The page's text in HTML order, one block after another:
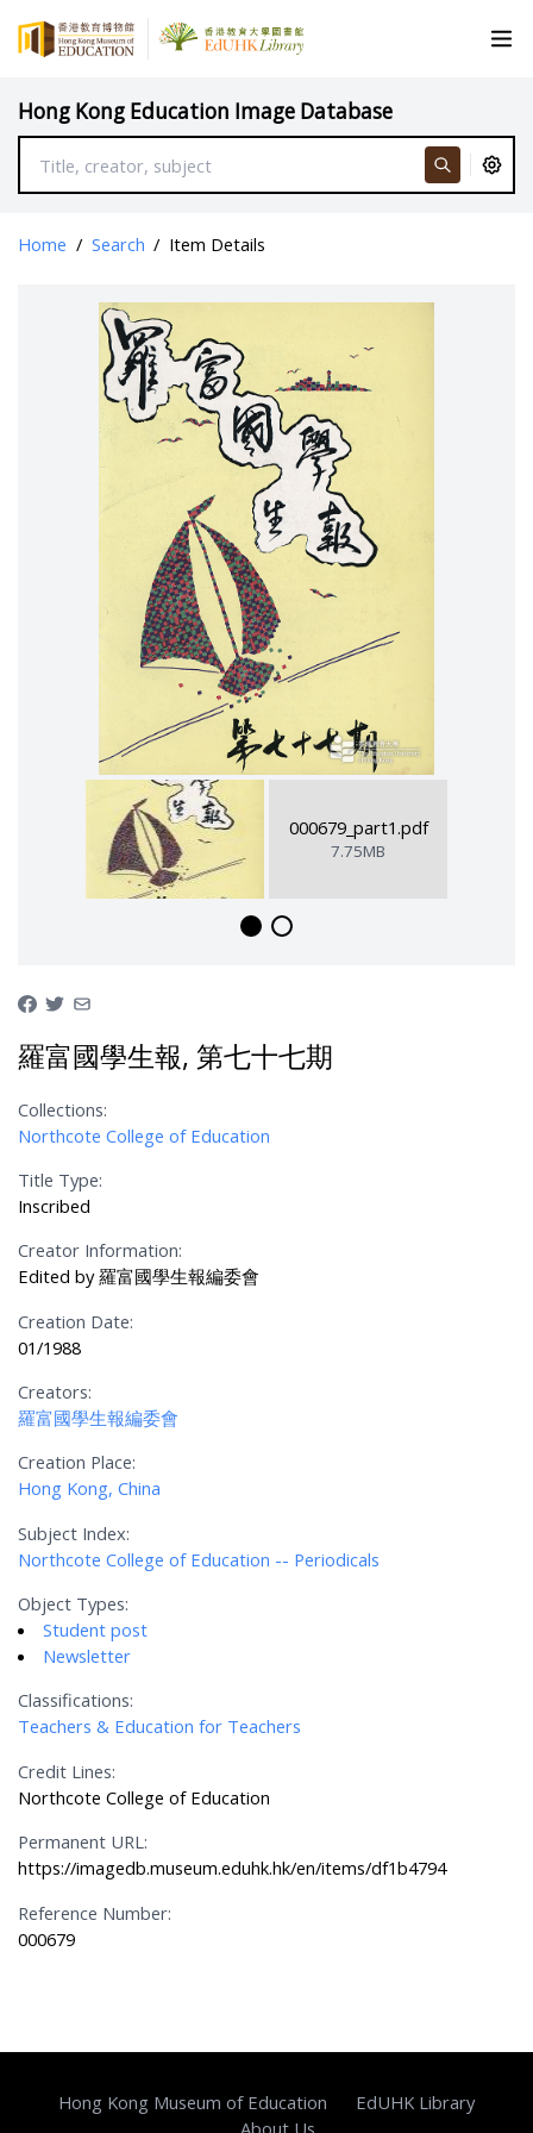
Hong Kong Education Image Database
Home / Search / Item Details
000679_part1.pdf
7.75MB
羅富國學生報, 第七十七期
Collections:
Northcote College of Education
Title Type:
Inscribed
Creator Information:
Edited by 羅富國學生報編委會
Creation Date:
01/1988
Creators:
羅富國學生報編委會
Creation Place:
Hong Kong, China
Subject Index:
Northcote College of Education -- Periodicals
Object Types:
Student post
Newsletter
Classifications:
Teachers & Education for Teachers
Credit Lines:
Northcote College of Education
Permanent URL:
https://imagedb.museum.eduhk.hk/en/items/df1b4794
Reference Number:
000679
Hong Kong Museum of Education
EdUHK Library
About Us